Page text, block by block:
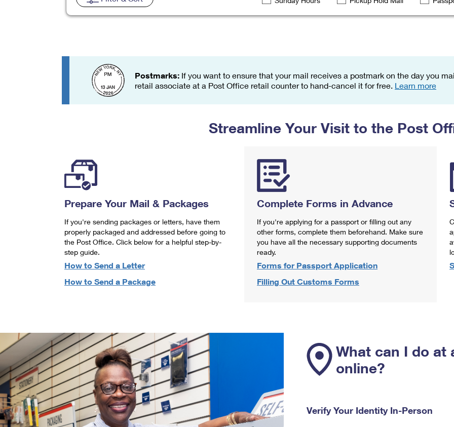
Change My
Rent/Renew a
Free Boxes Click-N-Ship
Look Up
Postmarks: If you want to ensure that your mail receives a postmark on the day you
retail associate at a Post Office retail counter to hand-cancel it for free. Learn more
Streamline Your Visit to the Post
Prepare Your Mail & Packages
If you're sending packages or letters, have them
properly packaged and addressed before going to
the Post Office. Click below for a helpful step-by-
step guide.
How to Send a Letter
How to Send a Package
Complete Forms in Advance
If you're applying for a passport or filling out any
other forms, complete them beforehand. Make sure
you have all the necessary supporting documents
ready.
Forms for Passport Application
Filling Out Customs Forms
What can I do at
online?
Verify Your Identity In-Person